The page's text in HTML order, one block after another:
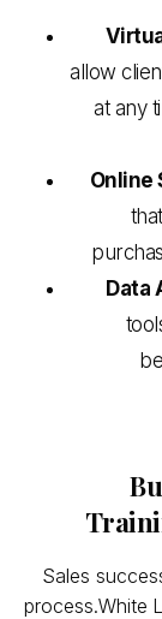
allow
at any
Online
Data
Sales
process.White